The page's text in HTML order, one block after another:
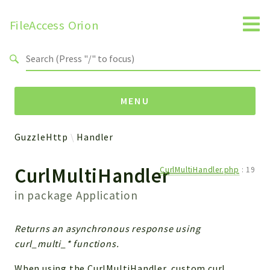
FileAccess Orion
MENU
FAA
Obj
Handler
Interfaces
GuzzleHttp Handler
CurlMultiHandler
in package Application
CurlMultiHandler.php : 19
Returns an asynchronous response using
curl_multi_* functions.